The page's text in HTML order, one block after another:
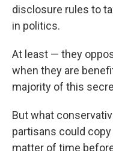
disclosure rules to
in politics.
At least — they
when they are
majority of this
But what
partisans could
matter of time